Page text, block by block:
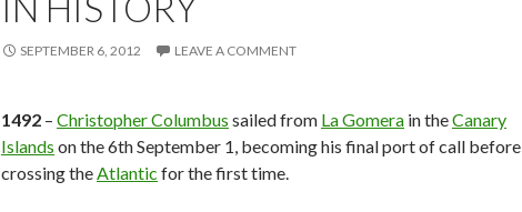
SEPTEMBER 6, 2012 LEAVE A COMMENT
1492 – Christopher Columbus sailed from La Gomera in theCanary
Islands on the 6th September 1, becoming his final port of call before
crossing theAtlantic for the first time.